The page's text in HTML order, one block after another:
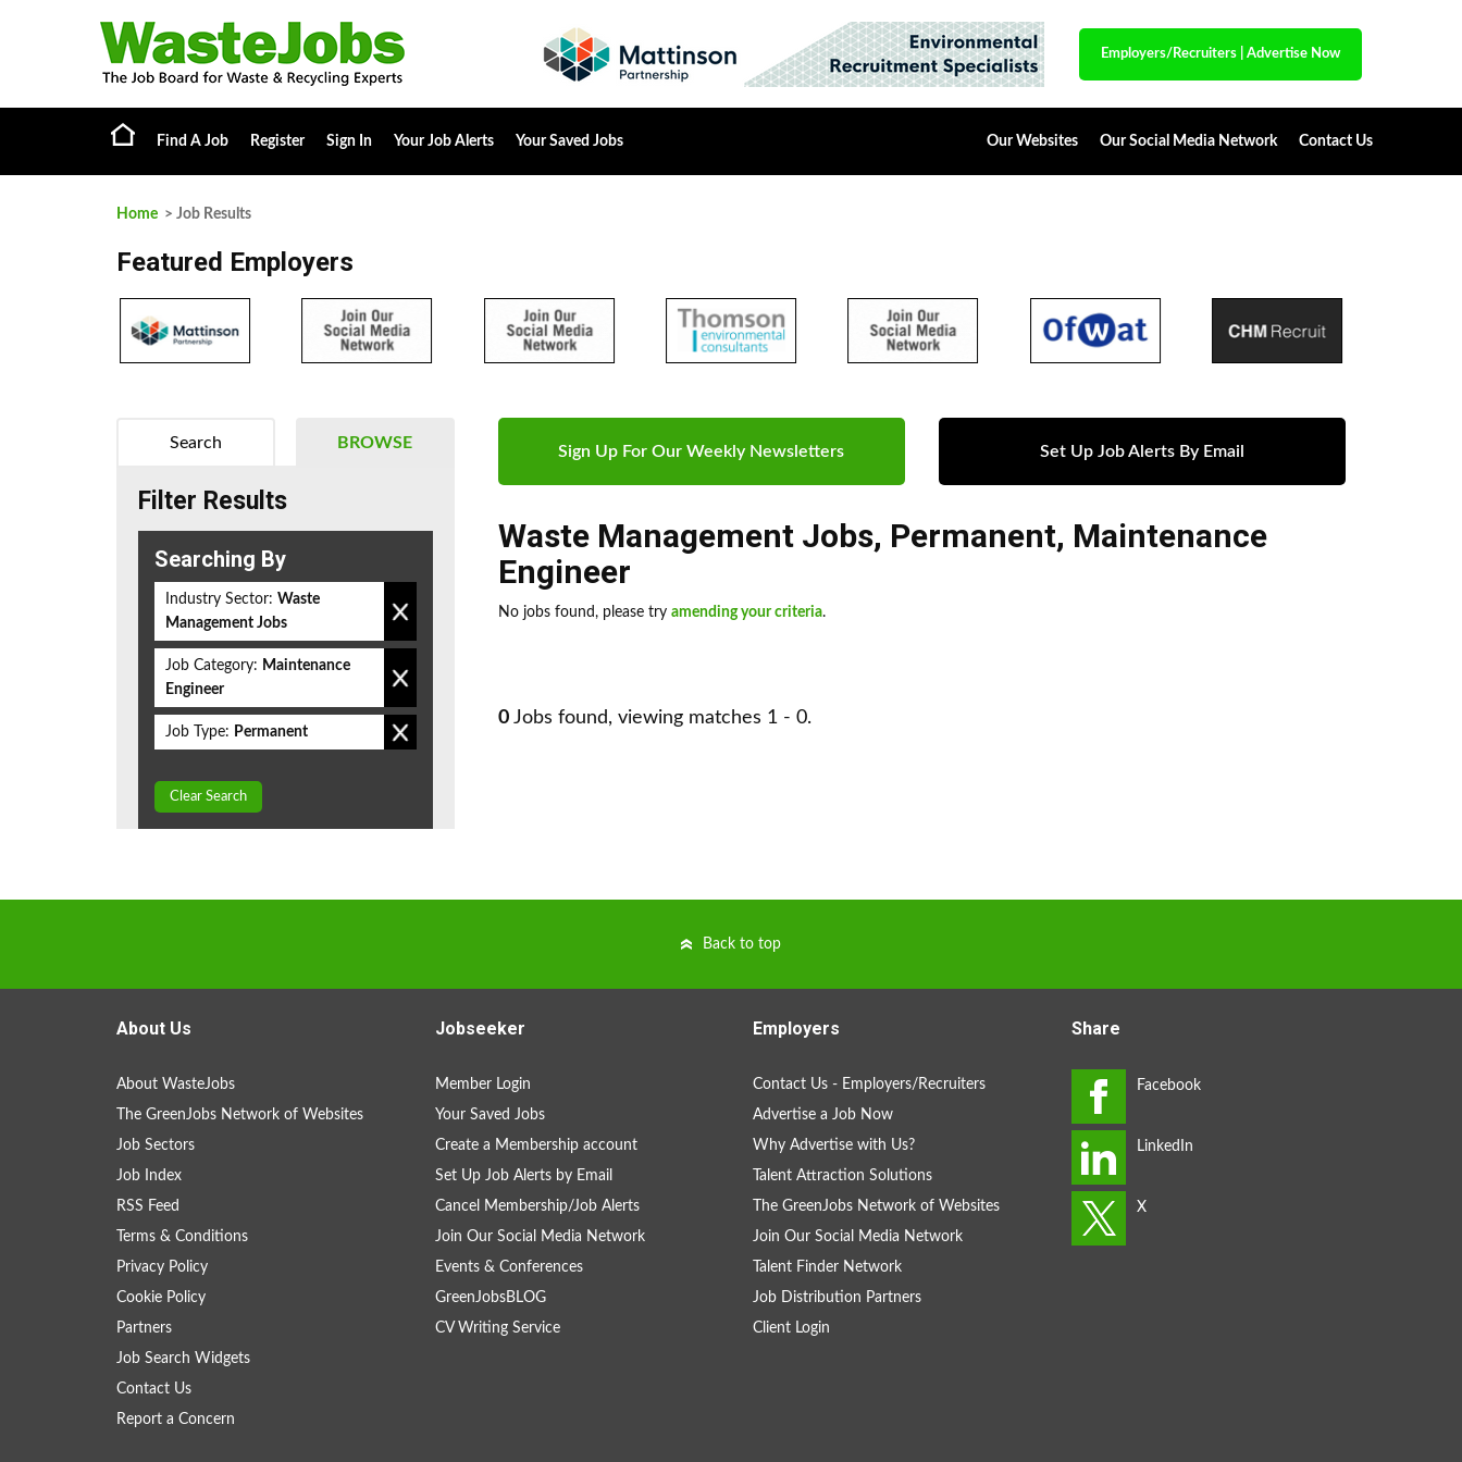
Employers/Recruiters Advertise Now
Find A Job Register Sign In Your Job Alerts Your Saved Jobs Our Websites Our Social Media Network Contact Us
Home > Job Results
Featured Employers
Sign Up For Our Weekly Newsletters Set Up Job Alerts By Email
Waste Management Jobs, Permanent, Maintenance
Engineer
No jobs found, please try amending your criteria.
0 Jobs found, viewing matches 1 - 0.
BROWSE
Search
Filter Results
Searching By
Industry Sector: Waste
Management Jobs
Job Category: Maintenance
Engineer
Job Type: Permanent
Clear Search
Back to top
About Us
About WasteJobs
The GreenJobs Network of Websites
Job Sectors
Job Index
RSS Feed
Terms & Conditions
Privacy Policy
Cookie Policy
Partners
Job Search Widgets
Contact Us
Report a Concern
Jobseeker
Member Login
Your Saved Jobs
Create a Membership account
Set Up Job Alerts by Email
Cancel Membership/Job Alerts
Join Our Social Media Network
Events & Conferences
GreenJobsBLOG
CV Writing Service
Employers
Contact Us - Employers/Recruiters
Advertise a Job Now
Why Advertise with Us?
Talent Attraction Solutions
The GreenJobs Network of Websites
Join Our Social Media Network
Talent Finder Network
Job Distribution Partners
Client Login
Share